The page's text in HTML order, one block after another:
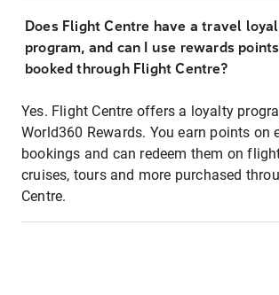
Does Flight Centre have a travel
program, and can I use rewards
booked through Flight Centre?
Yes. Flight Centre offers a loyalty
World360 Rewards. You earn points on
bookings and can redeem them on
cruises, tours and more purchased
Centre.